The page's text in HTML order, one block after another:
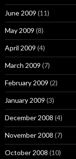
June 2009 (11)
May 2009 (8)
April 2009 (4)
March 2009 (7)
February 2009 (2)
January 2009 (3)
December 2008 (4)
November 2008 (7)
October 2008 (10)